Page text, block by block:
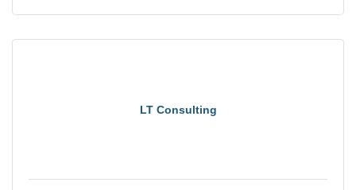
LT Consulting